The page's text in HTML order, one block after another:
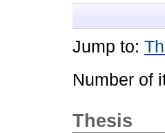
Jump to:
Number of
Thesis